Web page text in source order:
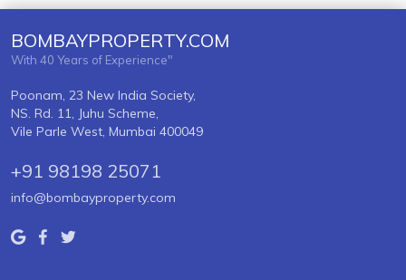
BOMBAYPROPERTY.COM
With 40 Years of Experience"
Poonam, 23 New India Society,
NS. Rd. 11, Juhu Scheme,
Vile Parle West, Mumbai 400049
+91 98198 25071
info@bombayproperty.com